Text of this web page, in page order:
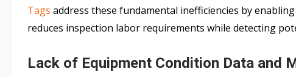
Tags address these fundamental inefficiencies by
reduces inspection labor requirements while detecting
Lack of Equipment Condition Data and